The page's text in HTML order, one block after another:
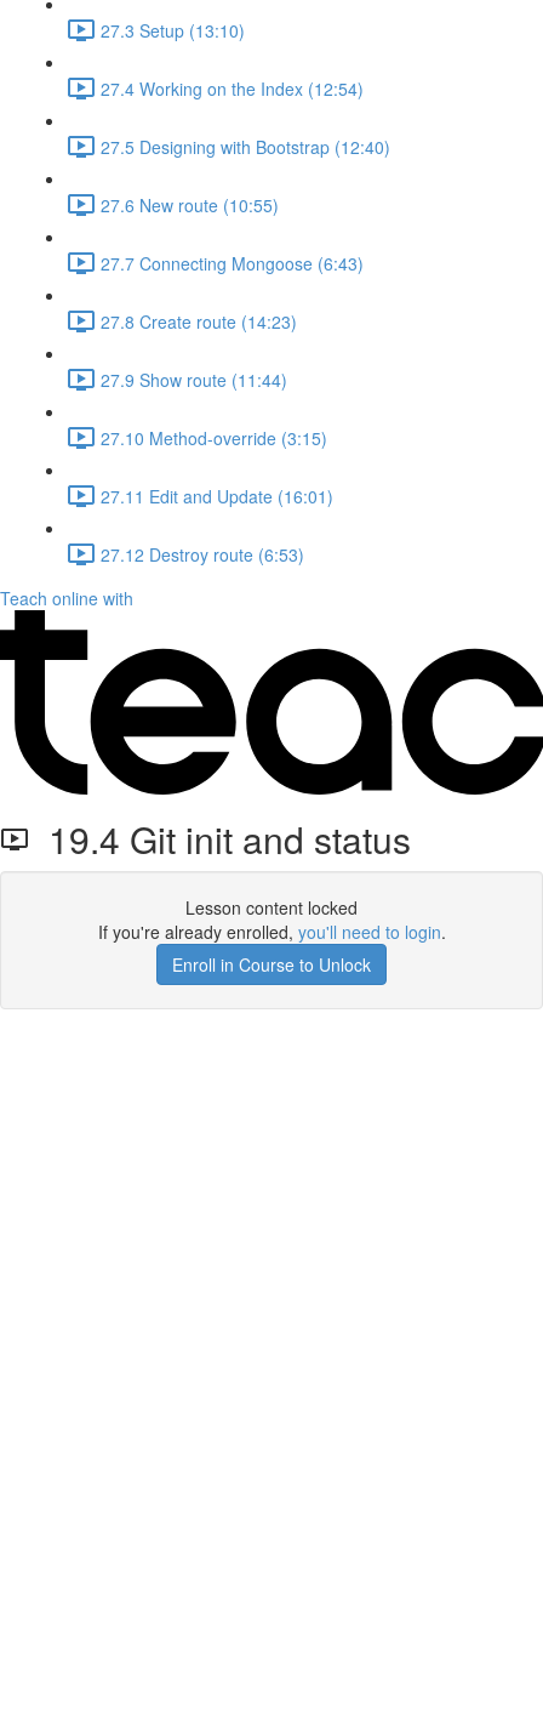
27.3 Setup (13:10)
27.4 Working on the Index (12:54)
27.5 Designing with Bootstrap (12:40)
27.6 New route (10:55)
27.7 Connecting Mongoose (6:43)
27.8 Create route (14:23)
27.9 Show route (11:44)
27.10 Method-override (3:15)
27.11 Edit and Update (16:01)
27.12 Destroy route (6:53)
Teach online with
19.4 Git init and status
Lesson content locked
If you're already enrolled, you'll need to login.
Enroll in Course to Unlock